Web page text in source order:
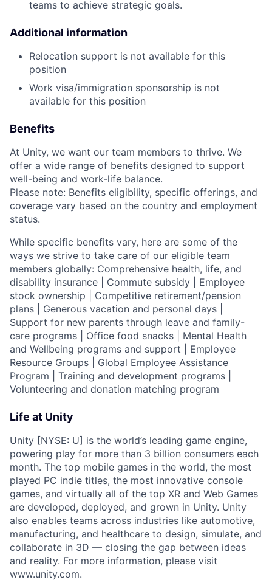
teams to achieve strategic goals.
Additional information
Relocation support is not available for this
position
Work visa/immigration sponsorship is not
available for this position
Benefits
At Unity, we want our team members to thrive. We
offer a wide range of benefits designed to support
well-being and work-life balance.
Please note: Benefits eligibility, specific offerings, and
coverage vary based on the country and employment
status.
While specific benefits vary, here are some of the
ways we strive to take care of our eligible team
members globally: Comprehensive health, life, and
disability insurance | Commute subsidy | Employee
stock ownership | Competitive retirement/pension
plans | Generous vacation and personal days |
Support for new parents through leave and family-
care programs | Office food snacks | Mental Health
and Wellbeing programs and support | Employee
Resource Groups | Global Employee Assistance
Program | Training and development programs |
Volunteering and donation matching program
Life at Unity
Unity [NYSE: U] is the world’s leading game engine,
powering play for more than 3 billion consumers each
month. The top mobile games in the world, the most
played PC indie titles, the most innovative console
games, and virtually all of the top XR and Web Games
are developed, deployed, and grown in Unity. Unity
also enables teams across industries like automotive,
manufacturing, and healthcare to design, simulate, and
collaborate in 3D — closing the gap between ideas
and reality. For more information, please visit
www.unity.com.